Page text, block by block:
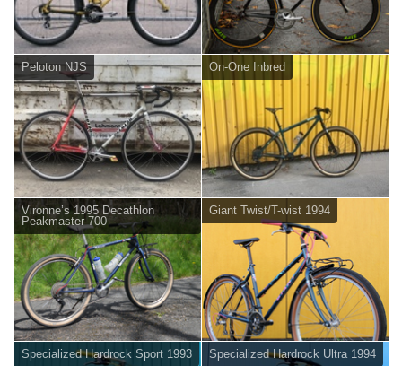
Peloton NJS On-One Inbred
Vironne’s 1995 Decathlon
Peakmaster 700
Giant Twist/T-wist 1994
Specialized Hardrock Sport 1993 Specialized Hardrock Ultra 1994